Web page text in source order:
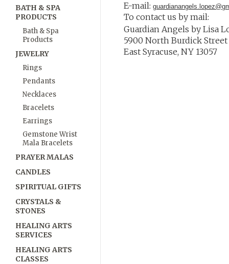
BATH & SPA
PRODUCTS
Bath & Spa
Products
JEWELRY
Rings
Pendants
Necklaces
Bracelets
Earrings
Gemstone Wrist
Mala Bracelets
PRAYER MALAS
CANDLES
SPIRITUAL GIFTS
CRYSTALS &
STONES
HEALING ARTS
SERVICES
HEALING ARTS
CLASSES
E-mail:
To contact us by mail:
Guardian Angels by Lisa
5900 North Burdick Street
East Syracuse, NY 13057